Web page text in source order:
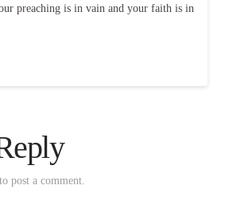
preaching is in vain and your faith is in
to post a comment.